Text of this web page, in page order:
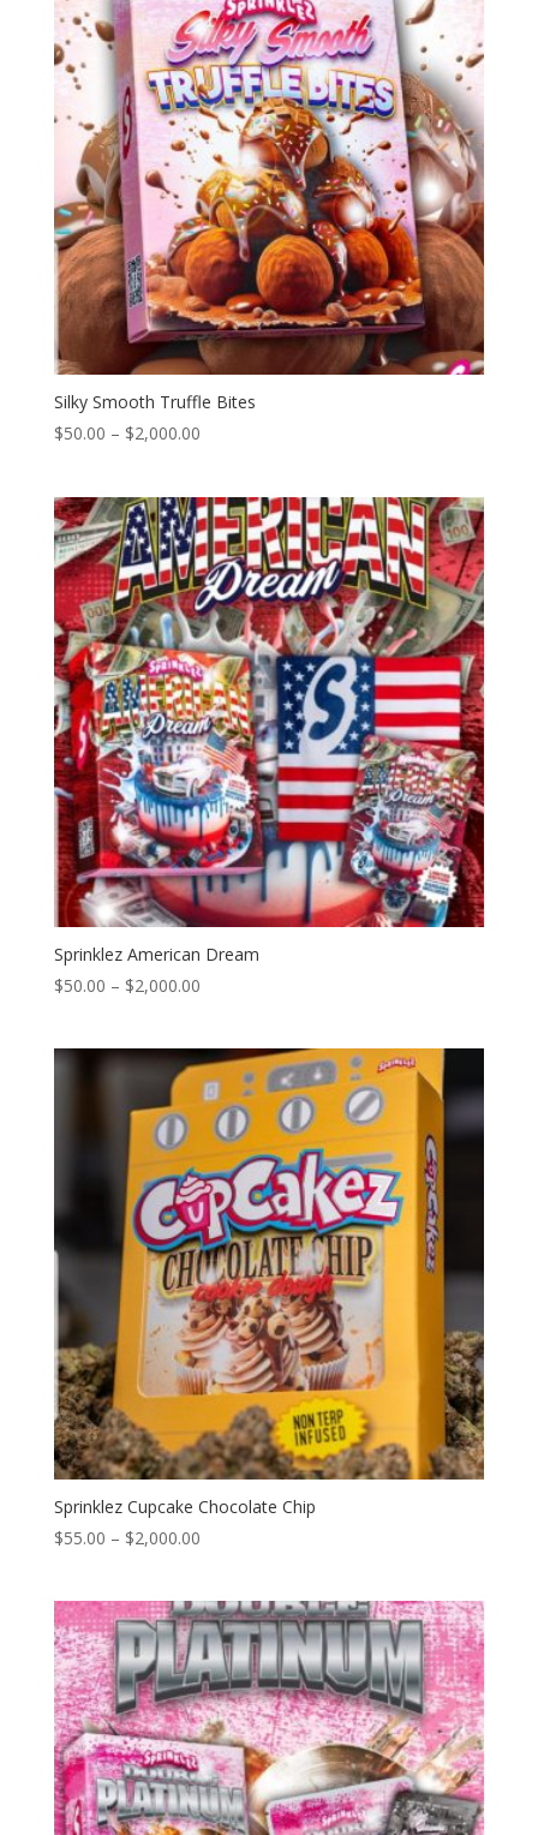
Silky Smooth Truffle Bites
$50.00 – $2,000.00Price
through
$2,000.00
Sprinklez American Dream
$50.00 – $2,000.00Price
through
$2,000.00
Sprinklez Cupcake Chocolate Chip
$55.00 – $2,000.00Price
through
$2,000.00